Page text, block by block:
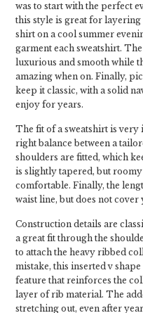
was to start with the perfect
this style is great for
shirt on a cool summer
garment each sweatshirt.
luxurious and smooth while
amazing when on. Finally,
keep it classic, with a solid
enjoy for years.
The fit of a sweatshirt is very
right balance between a
shoulders are fitted, which
is slightly tapered, but
comfortable. Finally, the
waist line, but does not
Construction details are
a great fit through the
to attach the heavy ribbed
mistake, this inserted v
feature that reinforces the
layer of rib material. The
stretching out, even after